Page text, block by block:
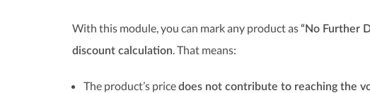
With this module, you can mark any product as“No Further
discount calculation. That means:
The product’s pricedoes not contribute to reaching the